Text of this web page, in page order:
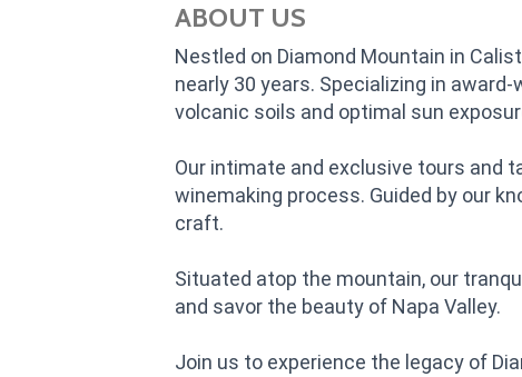
ABOUT US
Nestled on Diamond Mountain in
nearly 30 years. Specializing in
volcanic soils and optimal sun
Our intimate and exclusive tours and
winemaking process. Guided by our
craft.
Situated atop the mountain, our
and savor the beauty of Napa Valley.
Join us to experience the legacy of